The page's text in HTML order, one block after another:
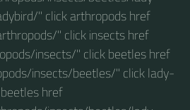
" click arthropods href
" click insects href
insects/" click beetles href
insects/beetles/" click lady-
beetles href